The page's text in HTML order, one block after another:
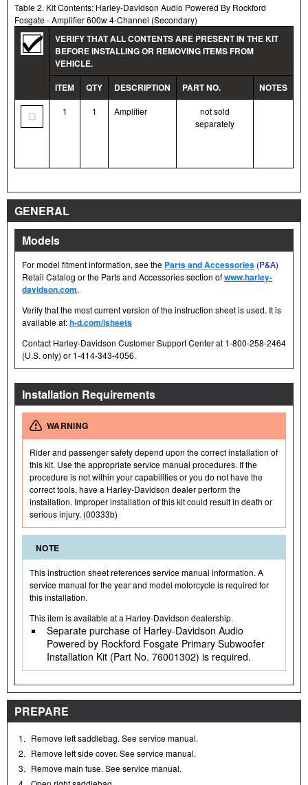
Table 2. Kit Contents: Harley-Davidson Audio Powered By Rockford
Fosgate - Amplifier 600w 4-Channel (Secondary)
VERIFY THAT ALL CONTENTS ARE PRESENT IN THE KIT
BEFORE INSTALLING OR REMOVING ITEMS FROM
VEHICLE.
ITEM
QTY DESCRIPTION PART NO. NOTES
1 1 Amplifier
not sold
separately
GENERAL
Models
For model fitment information, see the Parts and Accessories (P&A)
Retail Catalog or the Parts and Accessories section ofwww.harley-
davidson.com.
Verify that the most current version of the instruction sheet is used. It is
available at:h-d.com/isheets
Contact Harley-Davidson Customer Support Center at 1-800-258-2464
(U.S. only) or 1-414-343-4056.
Installation Requirements
WARNING
Rider and passenger safety depend upon the correct installation of
this kit. Use the appropriate service manual procedures. If the
procedure is not within your capabilities or you do not have the
correct tools, have a Harley-Davidson dealer perform the
installation. Improper installation of this kit could result in death or
serious injury. (00333b)
NOTE
This instruction sheet references service manual information. A
service manual for the year and model motorcycle is required for
this installation.
This item is available at a Harley-Davidson dealership.
Separate purchase of Harley-Davidson Audio
Powered by Rockford Fosgate Primary Subwoofer
Installation Kit (Part No. 76001302) is required.
PREPARE
1. Remove left saddlebag. See service manual.
2. Remove left side cover. See service manual.
3. Remove main fuse. See service manual.